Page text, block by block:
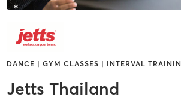
DANCE | GYM CLASSES | INTERVAL
Jetts Thailand